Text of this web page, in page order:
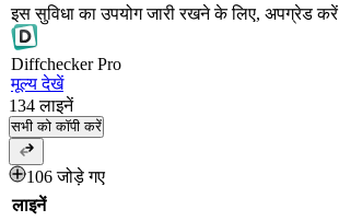
इस सुविधा का उपयोग जारी रखने के लिए, अपग्रेड करें
DiffcheckerPro
मूल्य देखें
134 लाइनें
सभी को कॉपी करें
106 जोड़े गए
लाइनें